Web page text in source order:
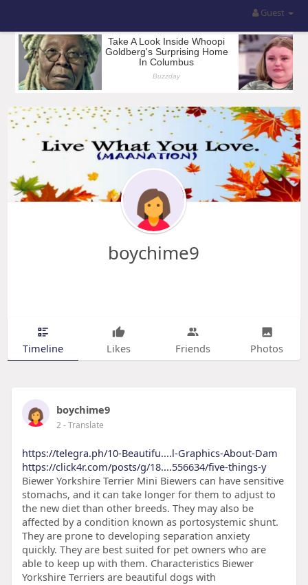
Guest
boychime9
Timeline Likes Friends Photos
boychime9
2- Translate
https://telegra.ph/10-Beautifu....l-Graphics-About-Dam
https://click4r.com/posts/g/18....556634/five-things-y
Biewer Yorkshire Terrier Mini Biewers can have sensitive
stomachs, and it can take longer for them to adjust to
the new diet than other breeds. They may also be
affected by a condition known as portosystemic shunt.
They are prone to developing separation anxiety
quickly. They are best suited for pet owners who are
able to keep up with them. Characteristics Biewer
Yorkshire Terriers are beautiful dogs with